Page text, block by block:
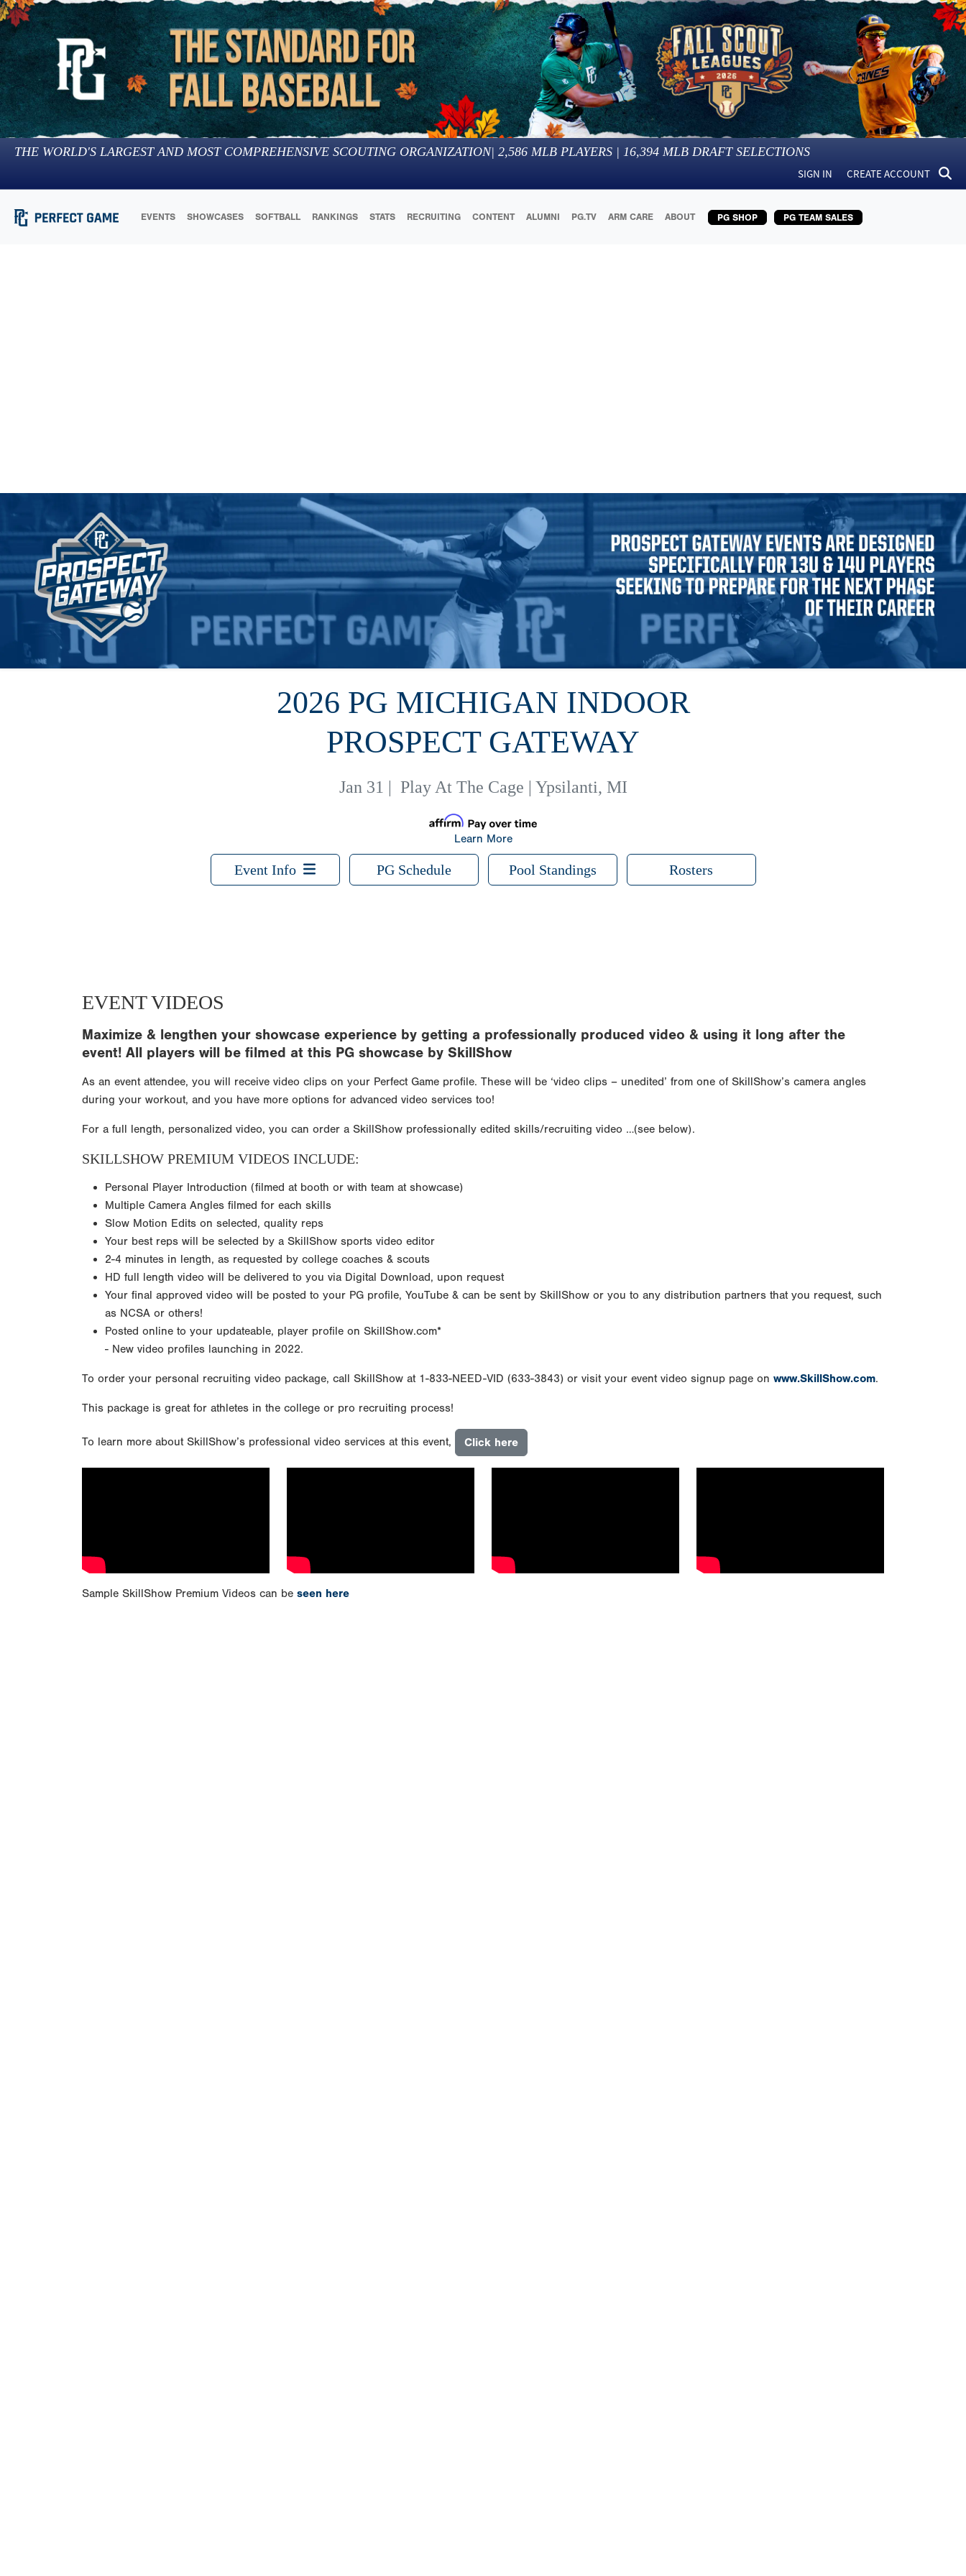
THE WORLD'S LARGEST AND MOST COMPREHENSIVE SCOUTING ORGANIZATION| 2,586 MLB PLAYERS | 16,394 MLB DRAFT SELECTIONS
SIGN IN CREATE ACCOUNT
EVENTS SHOWCASES SOFTBALL RANKINGS STATS RECRUITING CONTENT ALUMNI PG.TV ARM CARE ABOUT PG SHOP PG TEAM SALES
2026 PG MICHIGAN INDOOR
PROSPECT GATEWAY
Jan 31 | Play At The Cage | Ypsilanti, MI
Learn More
Event Info PG Schedule Pool Standings Rosters
EVENT VIDEOS
Maximize & lengthen your showcase experience by getting a professionally produced video & using it long after the
event! All players will be filmed at this PG showcase by SkillShow
As an event attendee, you will receive video clips on your Perfect Game profile. These will be ‘video clips – unedited’ from one of SkillShow’s camera angles
during your workout, and you have more options for advanced video services too!
For a full length, personalized video, you can order a SkillShow professionally edited skills/recruiting video …(see below).
SKILLSHOW PREMIUM VIDEOS INCLUDE:
Personal Player Introduction (filmed at booth or with team at showcase)
Multiple Camera Angles filmed for each skills
Slow Motion Edits on selected, quality reps
Your best reps will be selected by a SkillShow sports video editor
2-4 minutes in length, as requested by college coaches & scouts
HD full length video will be delivered to you via Digital Download, upon request
Your final approved video will be posted to your PG profile, YouTube & can be sent by SkillShow or you to any distribution partners that you request, such
as NCSA or others!
Posted online to your updateable, player profile on SkillShow.com*
- New video profiles launching in 2022.
To order your personal recruiting video package, call SkillShow at 1-833-NEED-VID (633-3843) or visit your event video signup page on www.SkillShow.com.
This package is great for athletes in the college or pro recruiting process!
To learn more about SkillShow’s professional video services at this event, Click here
Sample SkillShow Premium Videos can be seen here